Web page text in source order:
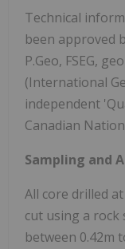
Technical
been approved
P.Geo, FSEG,
(International
independent
Canadian
Sampling and
All core drilled
cut using a rock
between 0.42m